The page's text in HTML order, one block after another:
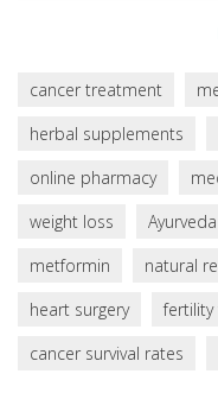
cancer treatment
herbal supplements
online pharmacy
weight loss
Ayurveda
metformin
natural
heart surgery
cancer survival rates